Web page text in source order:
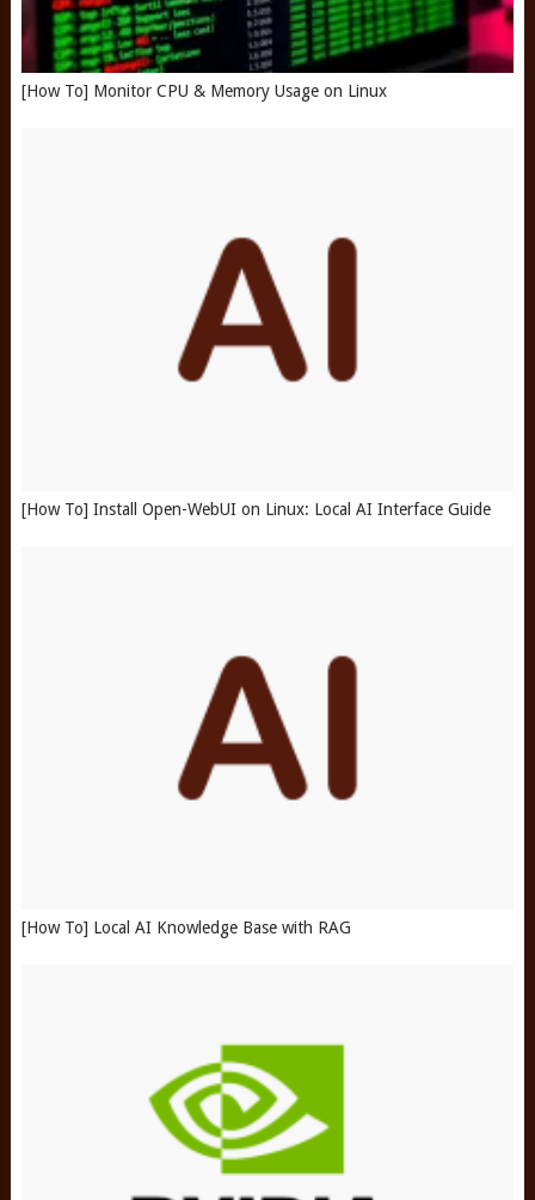
[How To] Monitor CPU & Memory Usage on Linux
[How To] Install Open-WebUI on Linux: Local AI Interface Guide
[How To] Local AI Knowledge Base with RAG